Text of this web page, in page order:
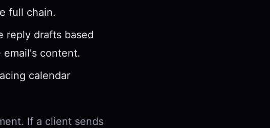
full chain.
reply drafts based
content.
calendar
If a client sends